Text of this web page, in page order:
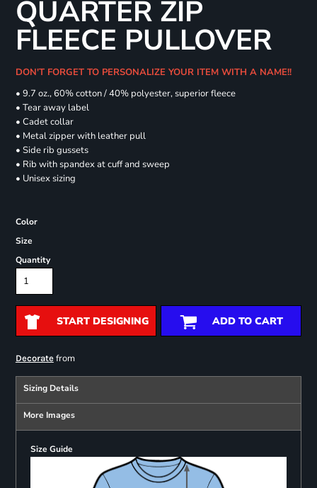
QUARTER ZIP
FLEECE PULLOVER
DON'T FORGET TO PERSONALIZE YOUR ITEM WITH A NAME!!
• 9.7 oz., 60% cotton / 40% polyester, superior fleece
• Tear away label
• Cadet collar
• Metal zipper with leather pull
• Side rib gussets
• Rib with spandex at cuff and sweep
• Unisex sizing
Color
Size
Quantity
START DESIGNING ADD TO CART
Decoratefrom
Sizing Details
More Images
Size Guide